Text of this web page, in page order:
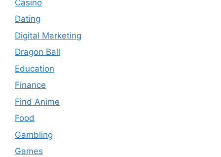
Casino
Dating
Digital Marketing
Dragon Ball
Education
Finance
Find Anime
Food
Gambling
Games